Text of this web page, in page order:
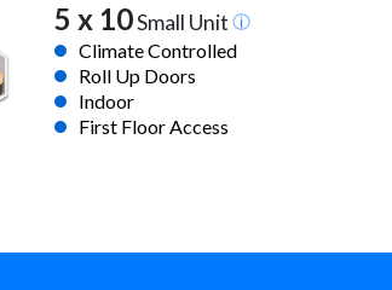
5 x 10Small Unit
Climate Controlled
Roll Up Doors
Indoor
First Floor Access